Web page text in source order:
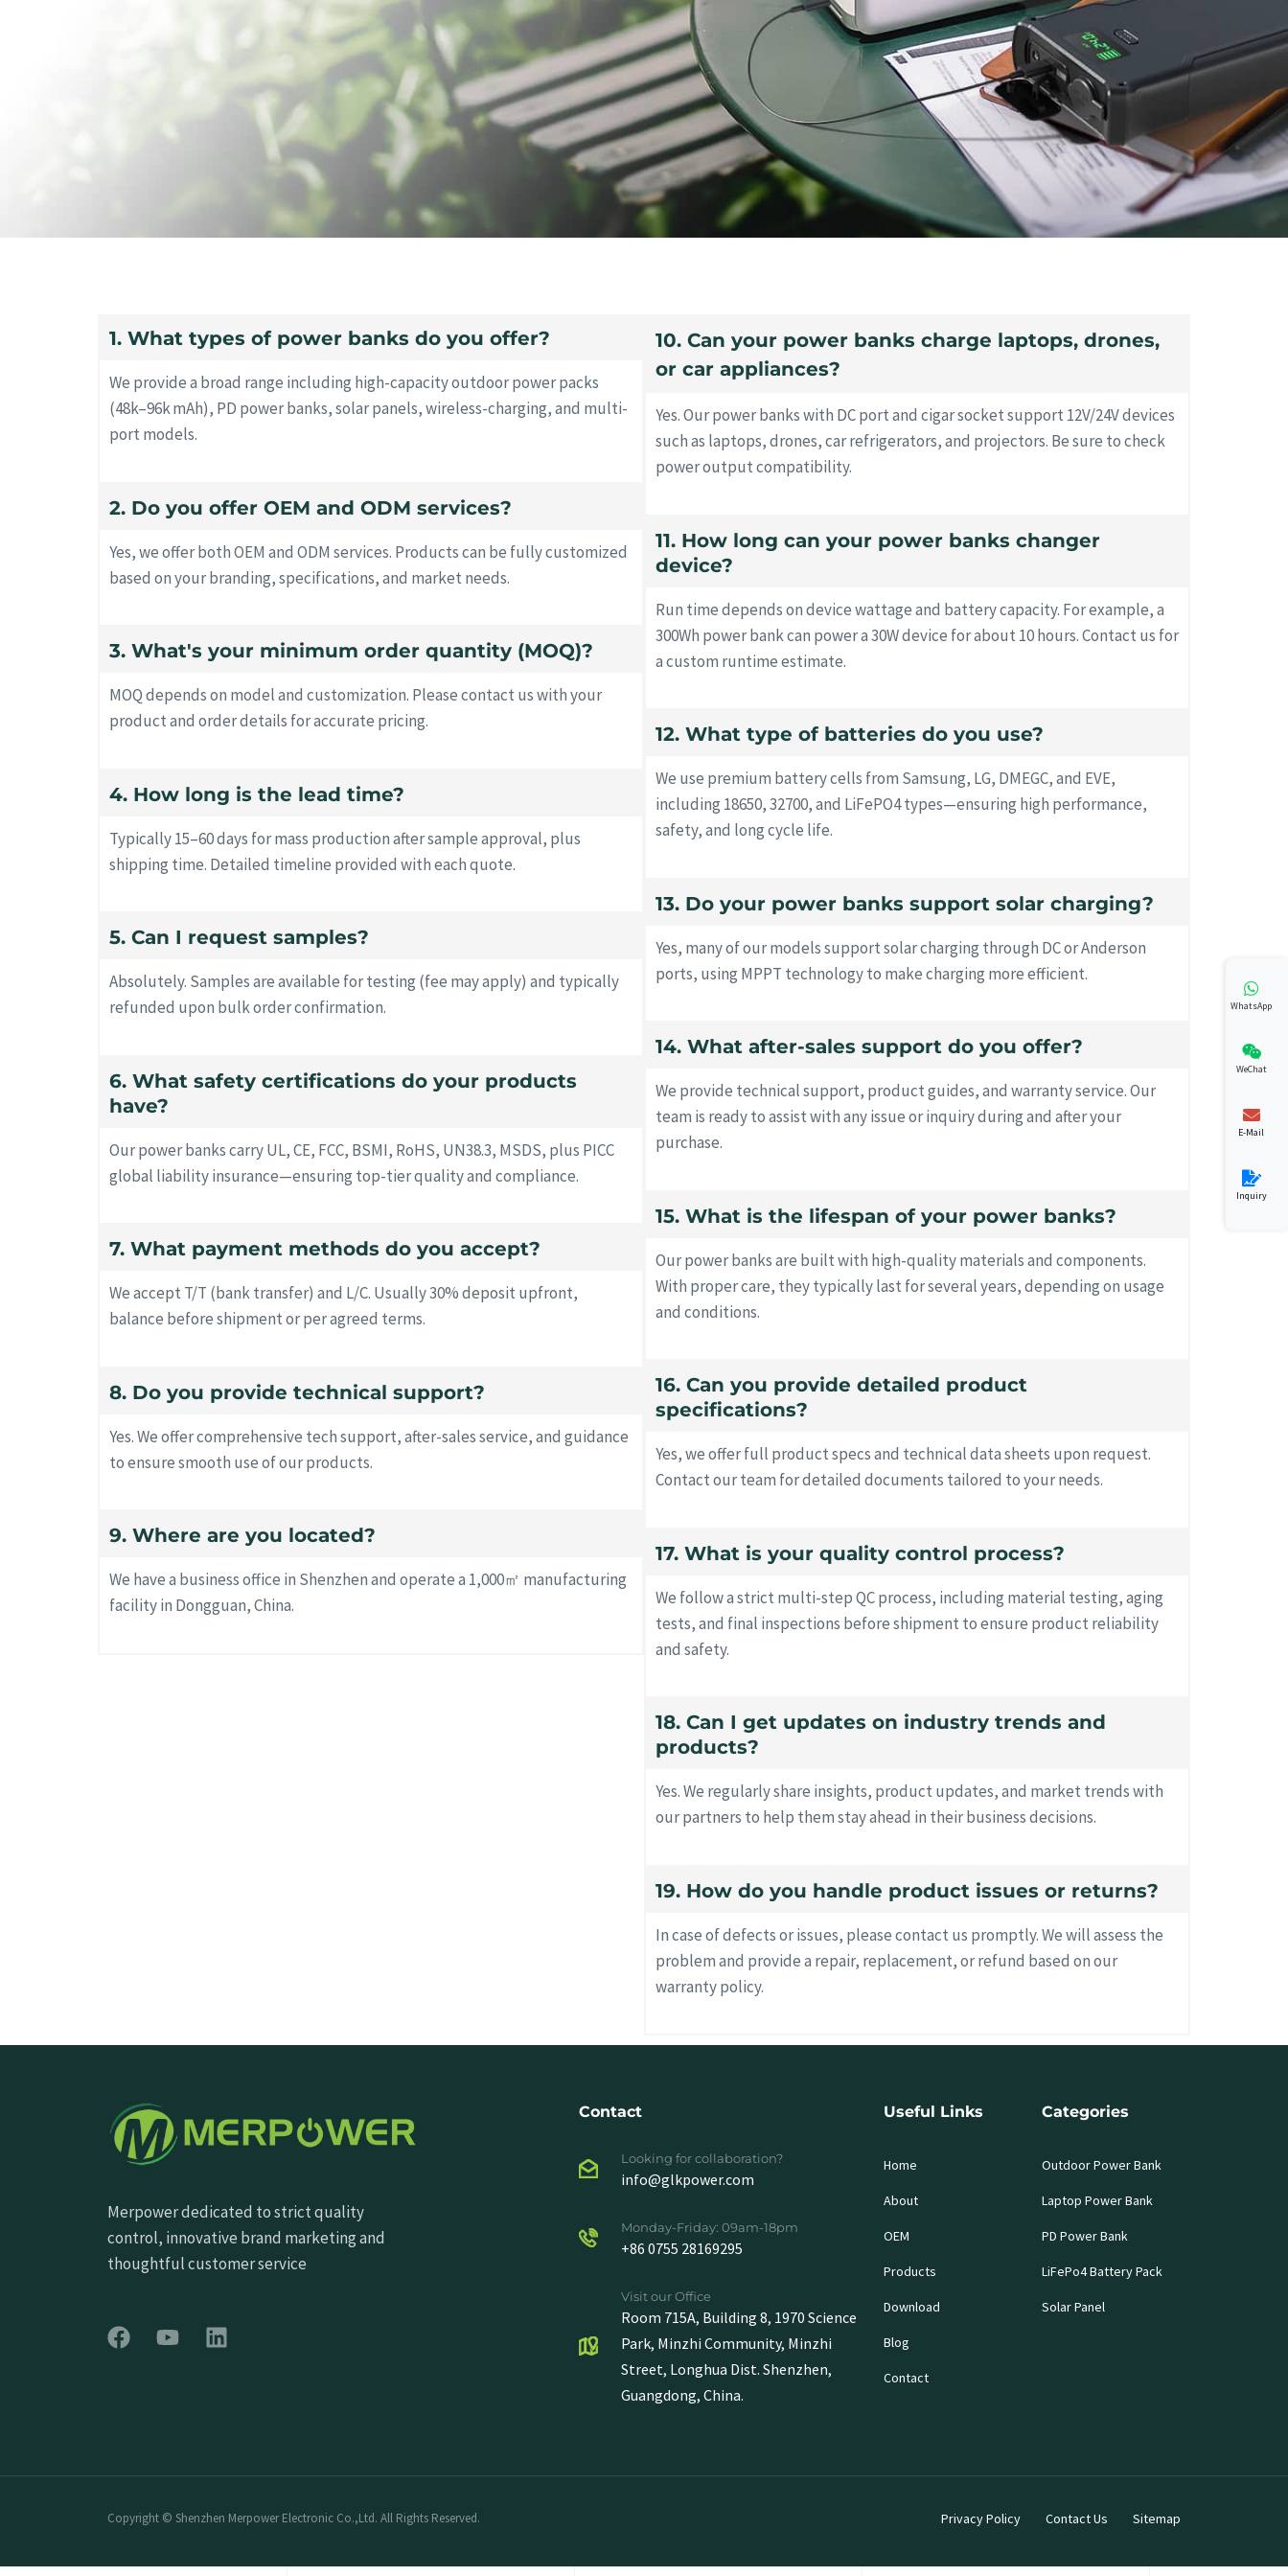
1. What types of power banks do you offer?
We provide a broad range including high-capacity outdoor power packs
(48k–96k mAh), PD power banks, solar panels, wireless-charging, and multi-
port models.
2. Do you offer OEM and ODM services?
Yes, we offer both OEM and ODM services. Products can be fully customized
based on your branding, specifications, and market needs.
3. What's your minimum order quantity (MOQ)?
MOQ depends on model and customization. Please contact us with your
product and order details for accurate pricing.
4. How long is the lead time?
Typically 15–60 days for mass production after sample approval, plus
shipping time. Detailed timeline provided with each quote.
5. Can I request samples?
Absolutely. Samples are available for testing (fee may apply) and typically
refunded upon bulk order confirmation.
6. What safety certifications do your products
have?
Our power banks carry UL, CE, FCC, BSMI, RoHS, UN38.3, MSDS, plus PICC
global liability insurance—ensuring top-tier quality and compliance.
7. What payment methods do you accept?
We accept T/T (bank transfer) and L/C. Usually 30% deposit upfront,
balance before shipment or per agreed terms.
8. Do you provide technical support?
Yes. We offer comprehensive tech support, after-sales service, and guidance
to ensure smooth use of our products.
9. Where are you located?
We have a business office in Shenzhen and operate a 1,000㎡ manufacturing
facility in Dongguan, China.
10. Can your power banks charge laptops, drones,
or car appliances?
Yes. Our power banks with DC port and cigar socket support 12V/24V devices
such as laptops, drones, car refrigerators, and projectors. Be sure to check
power output compatibility.
11. How long can your power banks changer
device?
Run time depends on device wattage and battery capacity. For example, a
300Wh power bank can power a 30W device for about 10 hours. Contact us for
a custom runtime estimate.
12. What type of batteries do you use?
We use premium battery cells from Samsung, LG, DMEGC, and EVE,
including 18650, 32700, and LiFePO4 types—ensuring high performance,
safety, and long cycle life.
13. Do your power banks support solar charging?
Yes, many of our models support solar charging through DC or Anderson
ports, using MPPT technology to make charging more efficient.
14. What after-sales support do you offer?
We provide technical support, product guides, and warranty service. Our
team is ready to assist with any issue or inquiry during and after your
purchase.
15. What is the lifespan of your power banks?
Our power banks are built with high-quality materials and components.
With proper care, they typically last for several years, depending on usage
and conditions.
16. Can you provide detailed product
specifications?
Yes, we offer full product specs and technical data sheets upon request.
Contact our team for detailed documents tailored to your needs.
17. What is your quality control process?
We follow a strict multi-step QC process, including material testing, aging
tests, and final inspections before shipment to ensure product reliability
and safety.
18. Can I get updates on industry trends and
products?
Yes. We regularly share insights, product updates, and market trends with
our partners to help them stay ahead in their business decisions.
19. How do you handle product issues or returns?
In case of defects or issues, please contact us promptly. We will assess the
problem and provide a repair, replacement, or refund based on our
warranty policy.
Merpower dedicated to strict quality
control, innovative brand marketing and
thoughtful customer service
Contact
Looking for collaboration?
info@glkpower.com
Monday-Friday: 09am-18pm
+86 0755 28169295
Visit our Office
Room 715A, Building 8, 1970 Science
Park, Minzhi Community, Minzhi
Street, Longhua Dist. Shenzhen,
Guangdong, China.
Useful Links
Home
About
OEM
Products
Download
Blog
Contact
Categories
Outdoor Power Bank
Laptop Power Bank
PD Power Bank
LiFePo4 Battery Pack
Solar Panel
Copyright © Shenzhen Merpower Electronic Co.,Ltd. All Rights Reserved. Privacy Policy Contact Us Sitemap
WhatsApp
WeChat
E-Mail
Inquiry